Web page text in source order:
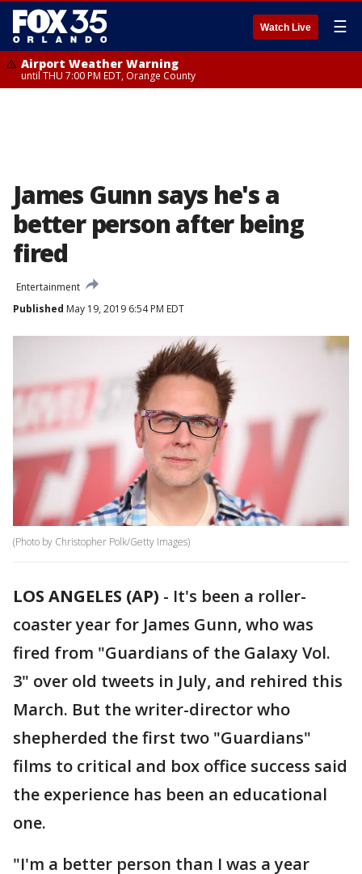
Watch Live ☰
Airport Weather Warning
until THU 7:00 PM EDT, Orange County
James Gunn says he's a
better person after being
fired
Entertainment
Published May 19, 2019 6:54 PM EDT
(Photo by Christopher Polk/Getty Images)
LOS ANGELES (AP) - It's been a roller-
coaster year for James Gunn, who was
fired from "Guardians of the Galaxy Vol.
3" over old tweets in July, and rehired this
March. But the writer-director who
shepherded the first two "Guardians"
films to critical and box office success said
the experience has been an educational
one.
"I'm a better person than I was a year